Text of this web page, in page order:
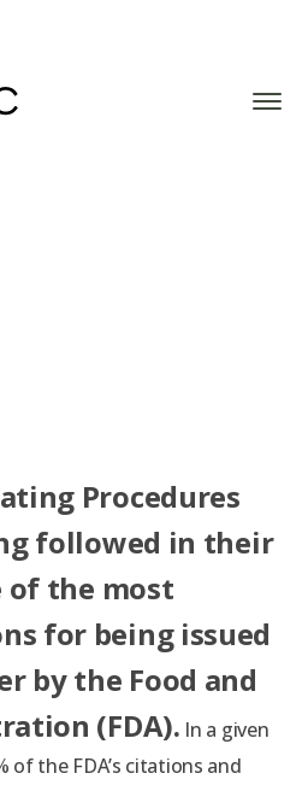
Procedures
followed in their
the most
for being issued
by the Food and
(FDA). In a given
of the FDA’s citations and